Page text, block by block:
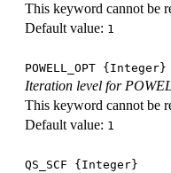
This keyword cannot be
Default value: 1
POWELL_OPT {Integer}
Iteration level for
This keyword cannot be
Default value: 1
QS_SCF {Integer}